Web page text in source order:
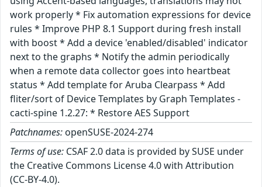
work properly * Fix automation expressions for device
rules * Improve PHP 8.1 Support during fresh install
with boost * Add a device 'enabled/disabled' indicator
next to the graphs * Notify the admin periodically
when a remote data collector goes into heartbeat
status * Add template for Aruba Clearpass * Add
fliter/sort of Device Templates by Graph Templates -
cacti-spine 1.2.27: * Restore AES Support
Patchnames: openSUSE-2024-274
Terms of use: CSAF 2.0 data is provided by SUSE under
the Creative Commons License 4.0 with Attribution
(CC-BY-4.0).